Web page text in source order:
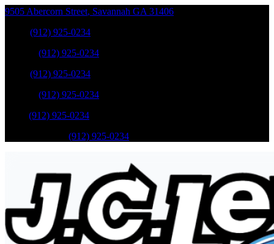
9505 Abercorn Street, Savannah GA 31406
(912) 925-0234
(912) 925-0234
(912) 925-0234
(912) 925-0234
(912) 925-0234
(912) 925-0234